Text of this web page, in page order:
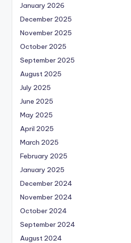
January 2026
December 2025
November 2025
October 2025
September 2025
August 2025
July 2025
June 2025
May 2025
April 2025
March 2025
February 2025
January 2025
December 2024
November 2024
October 2024
September 2024
August 2024